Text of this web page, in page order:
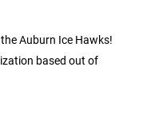
Auburn Ice Hawks!
based out of